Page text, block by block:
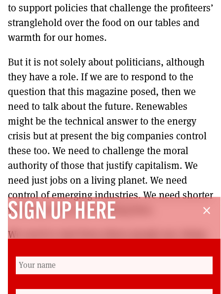
to support policies that challenge the profiteers’
stranglehold over the food on our tables and
warmth for our homes.
But it is not solely about politicians, although
they have a role. If we are to respond to the
question that this magazine posed, then we
need to talk about the future. Renewables
might be the technical answer to the energy
crisis but at present the big companies control
these too. We need to challenge the moral
authority of those that justify capitalism. We
need just jobs on a living planet. We need
control of emerging industries. We need shorter
working weeks and working lives.
We need to start from where people are, being
the working-class, and listening to and making
space for new voices.
close
SIGN UP HERE